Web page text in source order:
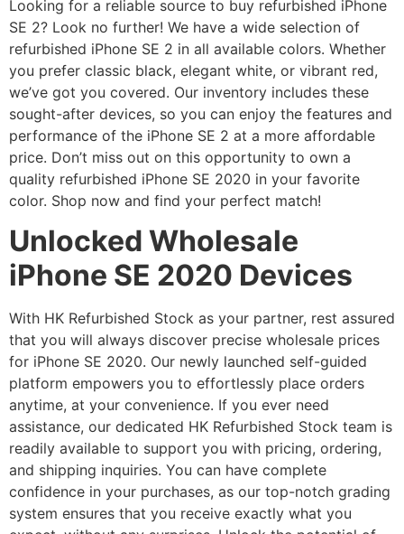
Looking for a reliable source to buy refurbished iPhone
SE 2? Look no further! We have a wide selection of
refurbished iPhone SE 2 in all available colors. Whether
you prefer classic black, elegant white, or vibrant red,
we’ve got you covered. Our inventory includes these
sought-after devices, so you can enjoy the features and
performance of the iPhone SE 2 at a more affordable
price. Don’t miss out on this opportunity to own a
quality refurbished iPhone SE 2020 in your favorite
color. Shop now and find your perfect match!
Unlocked Wholesale
iPhone SE 2020 Devices
With HK Refurbished Stock as your partner, rest assured
that you will always discover precise wholesale prices
for iPhone SE 2020. Our newly launched self-guided
platform empowers you to effortlessly place orders
anytime, at your convenience. If you ever need
assistance, our dedicated HK Refurbished Stock team is
readily available to support you with pricing, ordering,
and shipping inquiries. You can have complete
confidence in your purchases, as our top-notch grading
system ensures that you receive exactly what you